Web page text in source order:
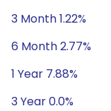
3 Month 1.22%
6 Month 2.77%
1 Year 7.88%
3 Year 0.0%